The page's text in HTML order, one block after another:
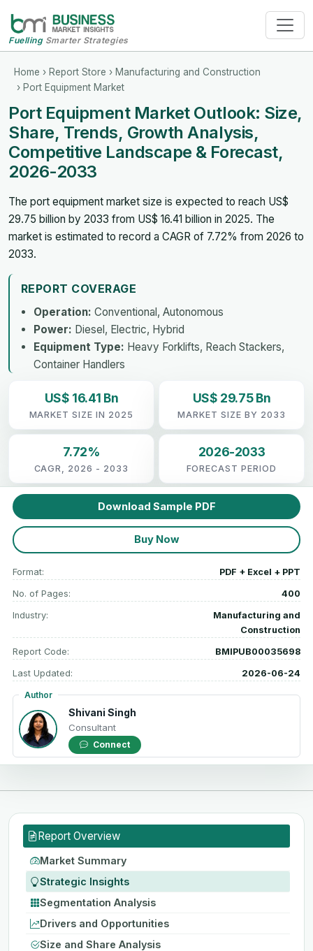
FuellingSmarter Strategies
Home › Report Store › Manufacturing and Construction
› Port Equipment Market
Port Equipment Market Outlook: Size,
Share, Trends, Growth Analysis,
Competitive Landscape & Forecast,
2026-2033
The port equipment market size is expected to reach US$
29.75 billion by 2033 from US$ 16.41 billion in 2025. The
market is estimated to record a CAGR of 7.72% from 2026 to
2033.
REPORT COVERAGE
Operation: Conventional, Autonomous
Power: Diesel, Electric, Hybrid
Equipment Type: Heavy Forklifts, Reach Stackers,
Container Handlers
US$ 16.41 Bn
MARKET SIZE IN 2025
US$ 29.75 Bn
MARKET SIZE BY 2033
7.72%
CAGR, 2026 - 2033
2026-2033
FORECAST PERIOD
Download Sample PDF
Buy Now
Format: PDF + Excel + PPT
No. of Pages: 400
Industry:
Manufacturing and
Construction
Report Code: BMIPUB00035698
Last Updated: 2026-06-24
Author
Shivani Singh
Consultant
Connect
Report Overview
Market Summary
Strategic Insights
Segmentation Analysis
Drivers and Opportunities
Size and Share Analysis